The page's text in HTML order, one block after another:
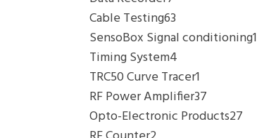
Cable Testing63
SensoBox Signal conditioning1
Timing System4
TRC50 Curve Tracer1
RF Power Amplifier37
Opto-Electronic Products27